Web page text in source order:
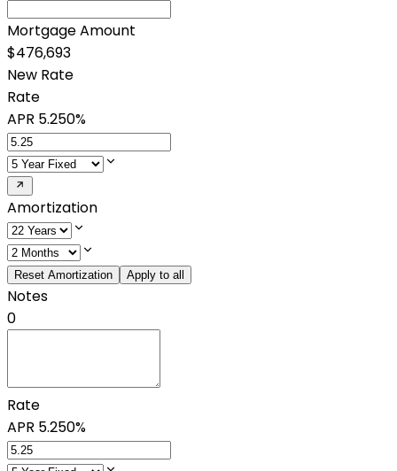
Mortgage Amount
$476,693
New Rate
Rate
APR 5.250%
Amortization
Reset Amortization Apply to all
Notes
0
Rate
APR 5.250%